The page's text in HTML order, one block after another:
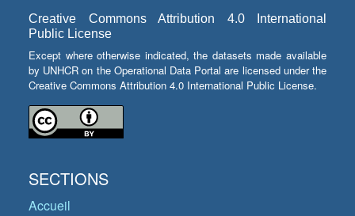
Creative Commons Attribution 4.0 International
Public License
Except where otherwise indicated, the datasets made available
by UNHCR on the Operational Data Portal are licensed under the
Creative Commons Attribution 4.0 International Public License.
SECTIONS
Accueil